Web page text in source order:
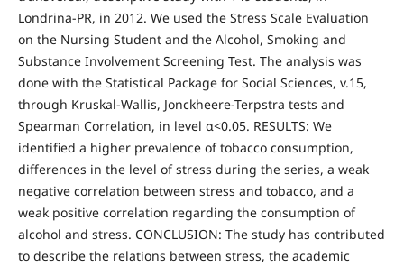
Londrina-PR, in 2012. We used the Stress Scale Evaluation
on the Nursing Student and the Alcohol, Smoking and
Substance Involvement Screening Test. The analysis was
done with the Statistical Package for Social Sciences, v.15,
through Kruskal-Wallis, Jonckheere-Terpstra tests and
Spearman Correlation, in level α<0.05. RESULTS: We
identified a higher prevalence of tobacco consumption,
differences in the level of stress during the series, a weak
negative correlation between stress and tobacco, and a
weak positive correlation regarding the consumption of
alcohol and stress. CONCLUSION: The study has contributed
to describe the relations between stress, the academic